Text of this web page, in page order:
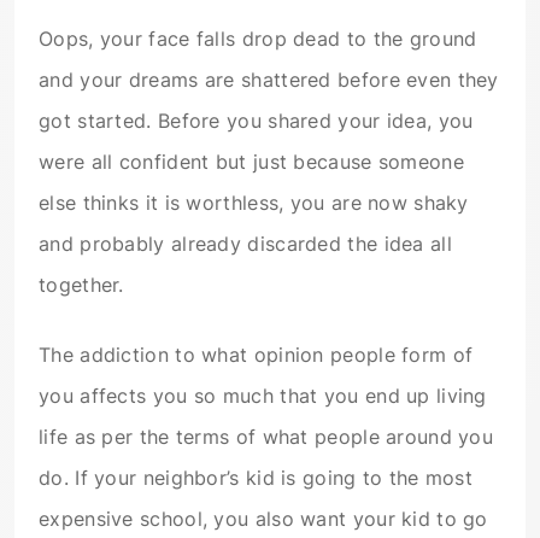
Oops, your face falls drop dead to the ground
and your dreams are shattered before even they
got started. Before you shared your idea, you
were all confident but just because someone
else thinks it is worthless, you are now shaky
and probably already discarded the idea all
together.
The addiction to what opinion people form of
you affects you so much that you end up living
life as per the terms of what people around you
do. If your neighbor’s kid is going to the most
expensive school, you also want your kid to go